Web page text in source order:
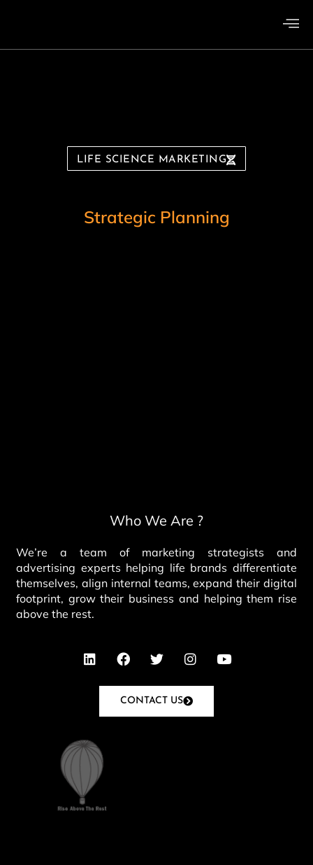
LIFE SCIENCE MARKETING
Bran ding
Who We Are ?
We’re a team of marketing strategists and
advertising experts helping life brands differentiate
themselves, align internal teams, expand their digital
footprint, grow their business and helping them rise
above the rest.
CONTACT US